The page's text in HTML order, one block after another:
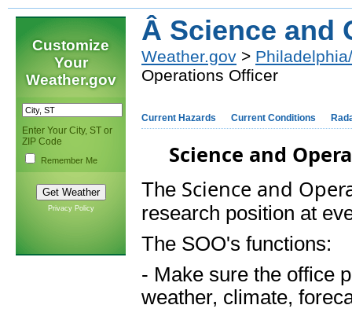
Customize
Your
Weather.gov
Enter Your City, ST or
ZIP Code
Remember Me
Privacy Policy
Â Science and
Weather.gov >
Operations Officer
Current Hazards Current Conditions
Science and
The Science and
research position at
The SOO's functions:
- Make sure the office
weather, climate,